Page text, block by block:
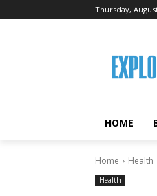
Thursday,
HOME
Home Health
Health